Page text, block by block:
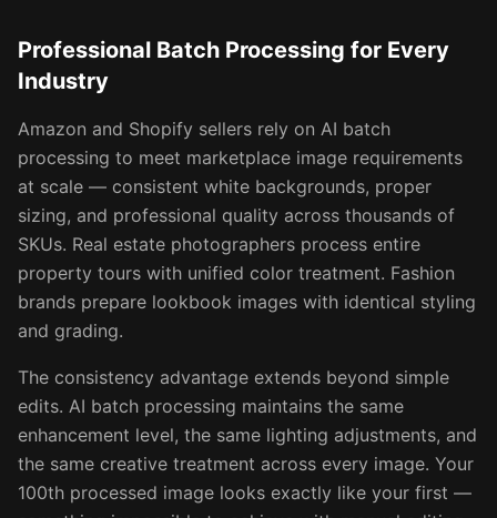
Professional Batch Processing for Every
Industry
Amazon and Shopify sellers rely on AI batch
processing to meet marketplace image requirements
at scale — consistent white backgrounds, proper
sizing, and professional quality across thousands of
SKUs. Real estate photographers process entire
property tours with unified color treatment. Fashion
brands prepare lookbook images with identical styling
and grading.
The consistency advantage extends beyond simple
edits. AI batch processing maintains the same
enhancement level, the same lighting adjustments, and
the same creative treatment across every image. Your
100th processed image looks exactly like your first —